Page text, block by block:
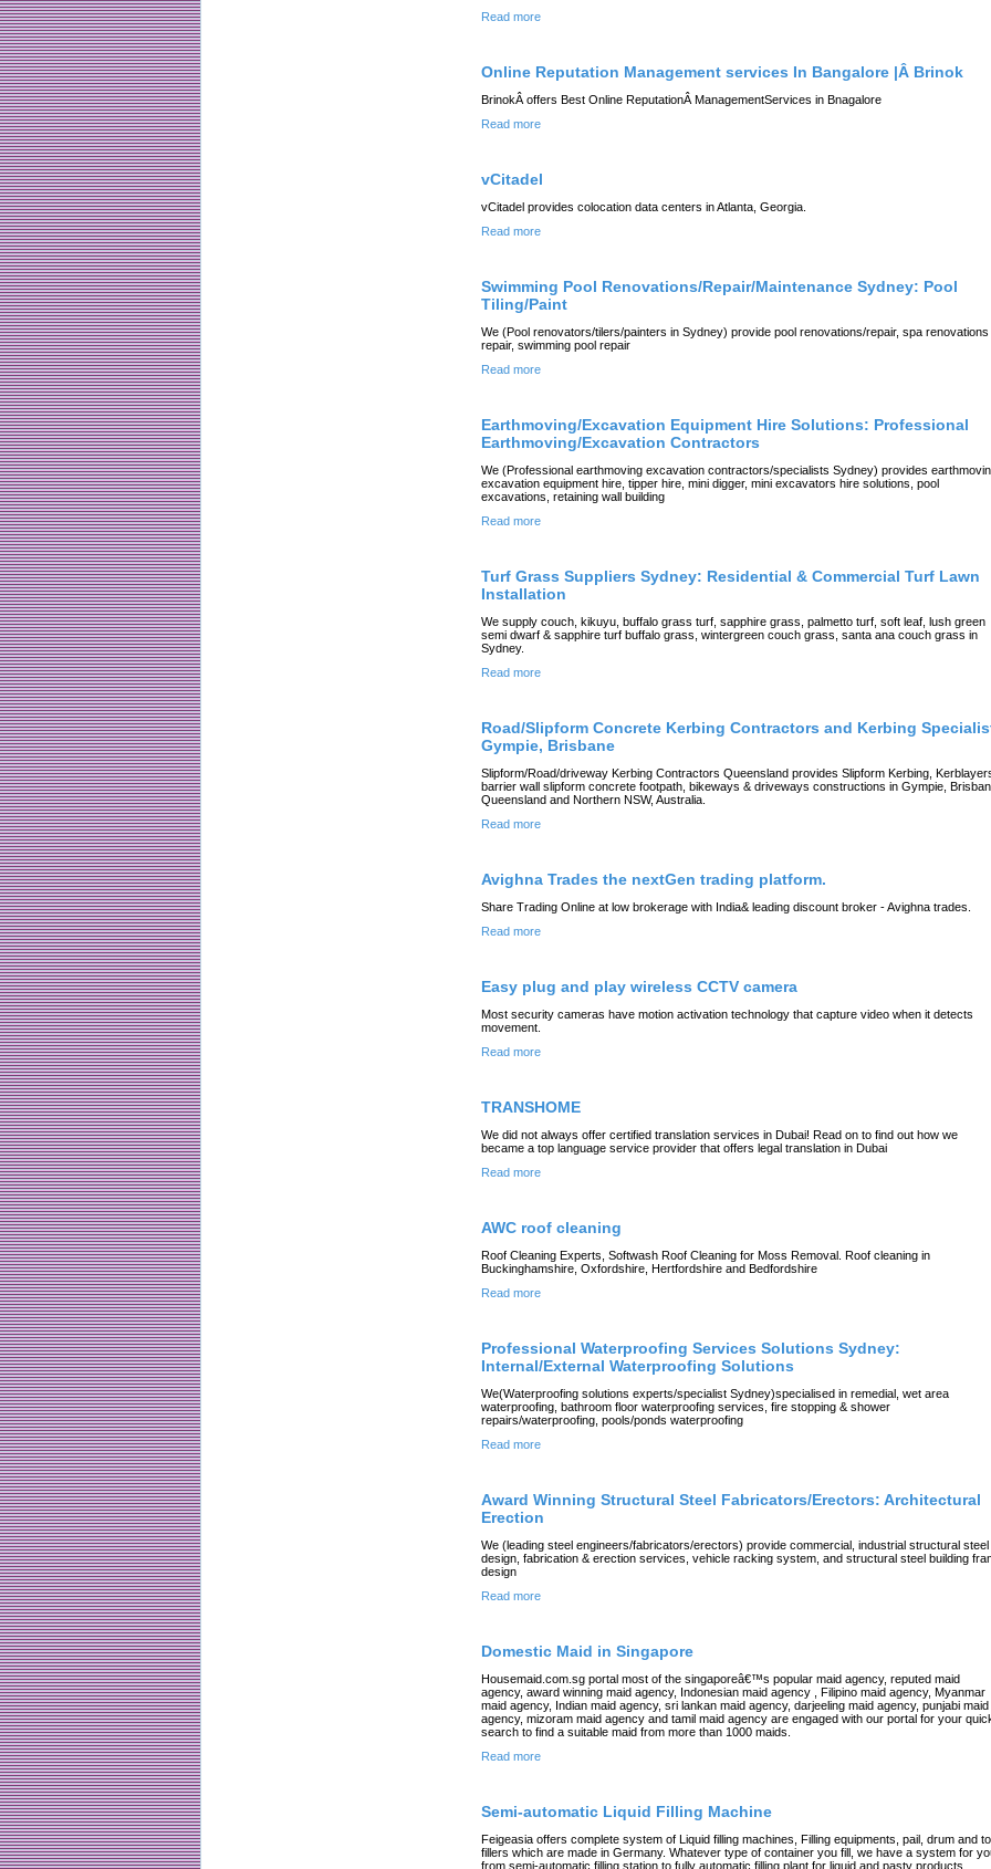
Read more
Online Reputation Management services In Bangalore |Â Brinok
BrinokÂ offers Best Online ReputationÂ ManagementServices in Bnagalore
Read more
vCitadel
vCitadel provides colocation data centers in Atlanta, Georgia.
Read more
Swimming Pool Renovations/Repair/Maintenance Sydney: Pool
Tiling/Paint
We (Pool renovators/tilers/painters in Sydney) provide pool renovations/repair, spa renovations
repair, swimming pool repair
Read more
Earthmoving/Excavation Equipment Hire Solutions: Professional
Earthmoving/Excavation Contractors
We (Professional earthmoving excavation contractors/specialists Sydney) provides
excavation equipment hire, tipper hire, mini digger, mini excavators hire solutions, pool
excavations, retaining wall building
Read more
Turf Grass Suppliers Sydney: Residential & Commercial Turf Lawn
Installation
We supply couch, kikuyu, buffalo grass turf, sapphire grass, palmetto turf, soft leaf, lush green
semi dwarf & sapphire turf buffalo grass, wintergreen couch grass, santa ana couch grass in
Sydney.
Read more
Road/Slipform Concrete Kerbing Contractors and Kerbing
Gympie, Brisbane
Slipform/Road/driveway Kerbing Contractors Queensland provides Slipform Kerbing,
barrier wall slipform concrete footpath, bikeways & driveways constructions in Gympie,
Queensland and Northern NSW, Australia.
Read more
Avighna Trades the nextGen trading platform.
Share Trading Online at low brokerage with India& leading discount broker - Avighna trades.
Read more
Easy plug and play wireless CCTV camera
Most security cameras have motion activation technology that capture video when it detects
movement.
Read more
TRANSHOME
We did not always offer certified translation services in Dubai! Read on to find out how we
became a top language service provider that offers legal translation in Dubai
Read more
AWC roof cleaning
Roof Cleaning Experts, Softwash Roof Cleaning for Moss Removal. Roof cleaning in
Buckinghamshire, Oxfordshire, Hertfordshire and Bedfordshire
Read more
Professional Waterproofing Services Solutions Sydney:
Internal/External Waterproofing Solutions
We(Waterproofing solutions experts/specialist Sydney)specialised in remedial, wet area
waterproofing, bathroom floor waterproofing services, fire stopping & shower
repairs/waterproofing, pools/ponds waterproofing
Read more
Award Winning Structural Steel Fabricators/Erectors: Architectural
Erection
We (leading steel engineers/fabricators/erectors) provide commercial, industrial structural steel
design, fabrication & erection services, vehicle racking system, and structural steel building
design
Read more
Domestic Maid in Singapore
Housemaid.com.sg portal most of the singaporeâ€™s popular maid agency, reputed maid
agency, award winning maid agency, Indonesian maid agency , Filipino maid agency, Myanmar
maid agency, Indian maid agency, sri lankan maid agency, darjeeling maid agency, punjabi maid
agency, mizoram maid agency and tamil maid agency are engaged with our portal for your
search to find a suitable maid from more than 1000 maids.
Read more
Semi-automatic Liquid Filling Machine
Feigeasia offers complete system of Liquid filling machines, Filling equipments, pail, drum and
fillers which are made in Germany. Whatever type of container you fill, we have a system for
from semi-automatic filling station to fully automatic filling plant for liquid and pasty products